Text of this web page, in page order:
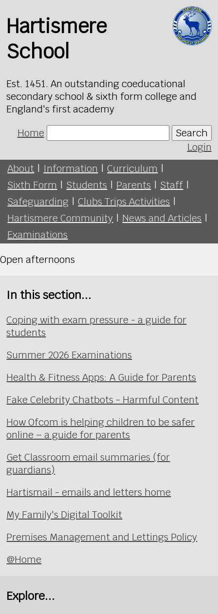
Hartismere
School
Est. 1451. An outstanding coeducational
secondary school & sixth form college and
England's first academy
Home
Search
Login
About | Information | Curriculum |
Sixth Form | Students | Parents | Staff |
Safeguarding | Clubs Trips Activities |
Hartismere Community | News and Articles |
Examinations
Open afternoons
In this section...
Coping with exam pressure - a guide for
students
Summer 2026 Examinations
Health & Fitness Apps: A Guide for Parents
Fake Celebrity Chatbots - Harmful Content
How Ofcom is helping children to be safer
online – a guide for parents
Get Classroom email summaries (for
guardians)
Hartismail - emails and letters home
My Family's Digital Toolkit
Premises Management and Lettings Policy
@Home
Explore...